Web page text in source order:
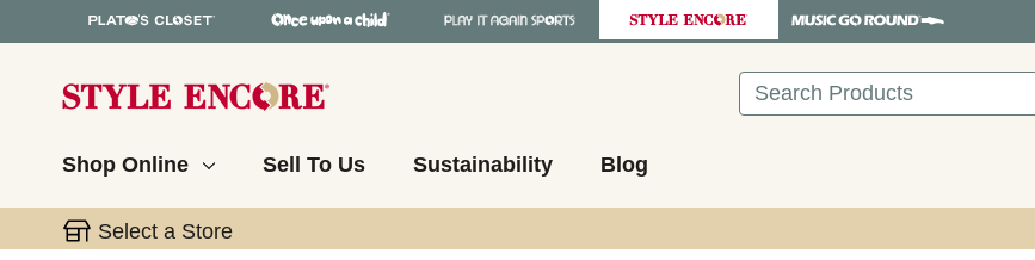
Search
Shop Online Sell To Us Sustainability Blog
Select a Store